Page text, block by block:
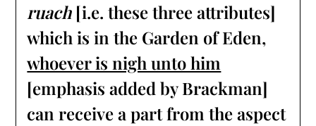
ruach[i.e. these three attributes]
which is in the Garden of Eden,
whoever is nigh unto him
[emphasis added by Brackman]
can receive a part from the aspect